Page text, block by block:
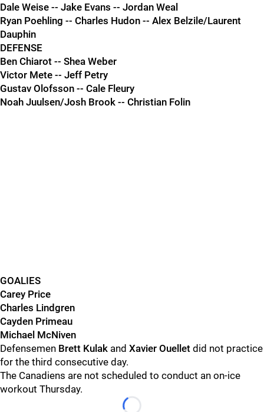
Dale Weise -- Jake Evans -- Jordan Weal
Ryan Poehling -- Charles Hudon -- Alex Belzile/Laurent
Dauphin
DEFENSE
Ben Chiarot -- Shea Weber
Victor Mete -- Jeff Petry
Gustav Olofsson -- Cale Fleury
Noah Juulsen/Josh Brook -- Christian Folin
GOALIES
Carey Price
Charles Lindgren
Cayden Primeau
Michael McNiven
Defensemen Brett Kulak and Xavier Ouellet did not practice
for the third consecutive day.
The Canadiens are not scheduled to conduct an on-ice
workout Thursday.